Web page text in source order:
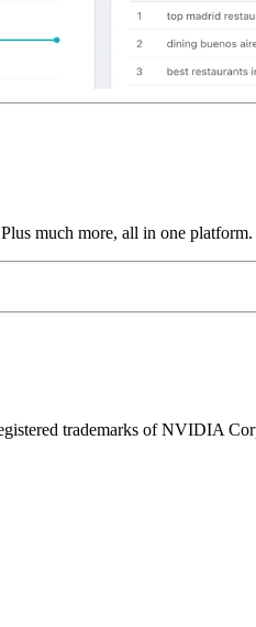
much more, all in one platform.
trademarks of NVIDIA